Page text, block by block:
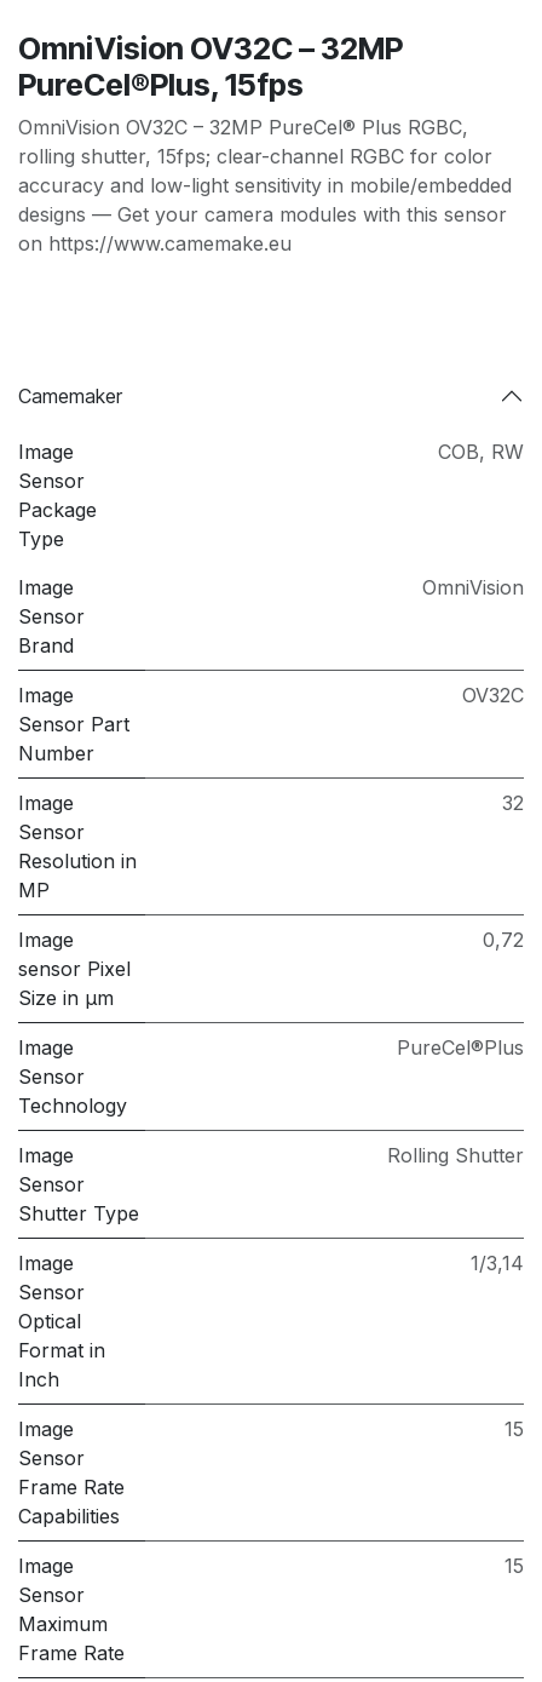
OmniVision OV32C – 32MP
PureCel®Plus, 15fps
OmniVision OV32C – 32MP PureCel® Plus RGBC,
rolling shutter, 15fps; clear-channel RGBC for color
accuracy and low-light sensitivity in mobile/embedded
designs — Get your camera modules with this sensor
on https://www.camemake.eu
Camemaker
Image
Sensor
Package
Type
COB, RW
Image
Sensor
Brand
OmniVision
Image
Sensor Part
Number
OV32C
Image
Sensor
Resolution in
MP
32
Image
sensor Pixel
Size in μm
0,72
Image
Sensor
Technology
PureCel®Plus
Image
Sensor
Shutter Type
Rolling Shutter
Image
Sensor
Optical
Format in
Inch
1/3,14
Image
Sensor
Frame Rate
Capabilities
15
Image
Sensor
Maximum
Frame Rate
15